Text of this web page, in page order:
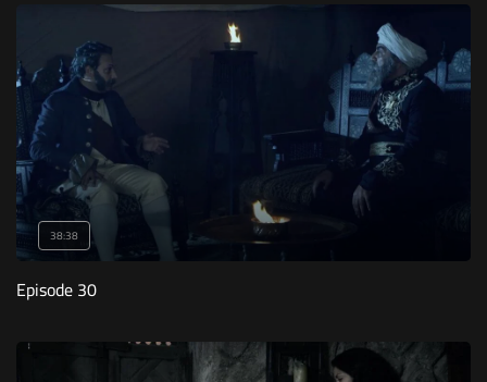
38:38
Episode 30